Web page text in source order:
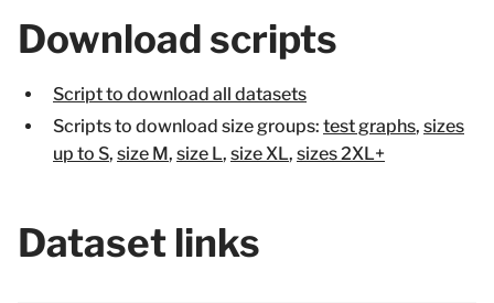
Download scripts
Script to download all datasets
Scripts to download size groups: test graphs, sizes
up to S, size M, size L, size XL, sizes 2XL+
Dataset links